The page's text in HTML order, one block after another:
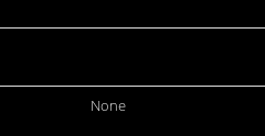
None